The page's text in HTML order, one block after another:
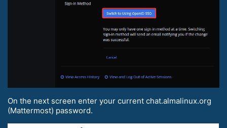
On the next screen enter your current chat.almalinux.org
(Mattermost) password.